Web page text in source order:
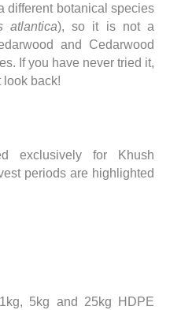
different botanical species
atlantica), so it is not a
and Cedarwood
If you have never tried it,
look back!
exclusively for Khush
periods are highlighted
5kg and 25kg HDPE